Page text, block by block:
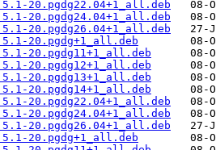
20.pgdg22.04+1_all.deb
20.pgdg24.04+1_all.deb
20.pgdg26.04+1_all.deb
20.pgdg+1_all.deb
20.pgdg11+1_all.deb
20.pgdg12+1_all.deb
20.pgdg13+1_all.deb
20.pgdg14+1_all.deb
20.pgdg22.04+1_all.deb
20.pgdg24.04+1_all.deb
20.pgdg26.04+1_all.deb
20.pgdg+1_all.deb